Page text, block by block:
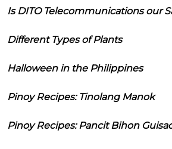
Is DITO Telecommunications our
Different Types of Plants
Halloween in the Philippines
Pinoy Recipes: Tinolang Manok
Pinoy Recipes: Pancit Bihon